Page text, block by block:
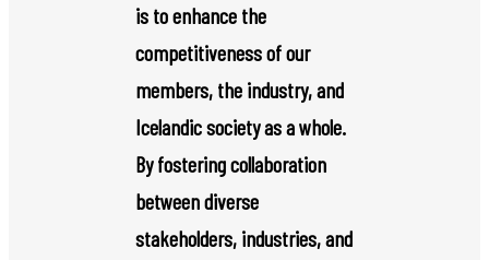
is to enhance the
competitiveness of our
members, the industry, and
Icelandic society as a whole.
By fostering collaboration
between diverse
stakeholders, industries, and